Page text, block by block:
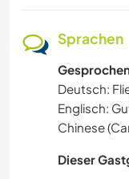
Sprachen
Deutsch:
Englisch:
Chinese
Dieser